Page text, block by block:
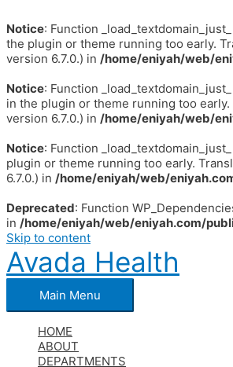
Notice: Function
the plugin or theme running too early.
version 6.7.0.) in /home/eniyah/web/
Notice: Function
in the plugin or theme running too
version 6.7.0.) in /home/eniyah/web/
Notice: Function
plugin or theme running too early.
6.7.0.) in /home/eniyah/web/
Deprecated: Function
in /home/eniyah/web/eniyah.com/
Skip to content
Avada Health
Main Menu
HOME
ABOUT
DEPARTMENTS